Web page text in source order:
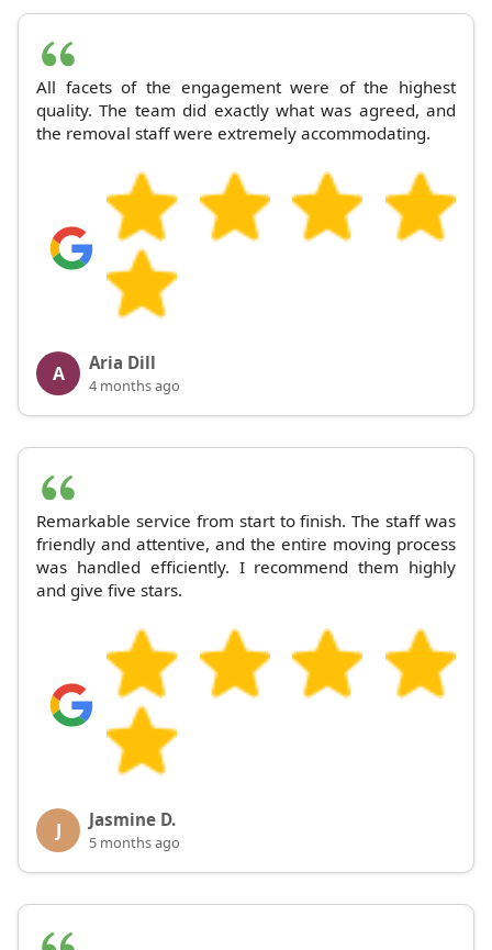
All facets of the engagement were of the highest
quality. The team did exactly what was agreed, and
the removal staff were extremely accommodating.
A Aria Dill
4 months ago
Remarkable service from start to finish. The staff was
friendly and attentive, and the entire moving process
was handled efficiently. I recommend them highly
and give five stars.
J Jasmine D.
5 months ago